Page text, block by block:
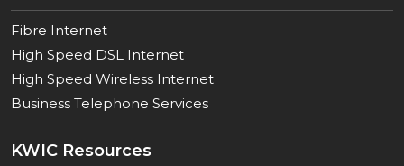
Fibre Internet
High Speed DSL Internet
High Speed Wireless Internet
Business Telephone Services
KWIC Resources